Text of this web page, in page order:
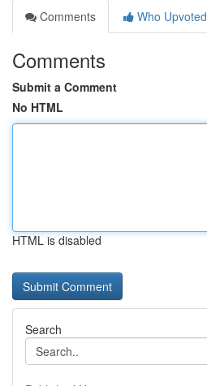
Comments
Who Upvoted
Comments
Submit a Comment
No HTML
HTML is disabled
Search